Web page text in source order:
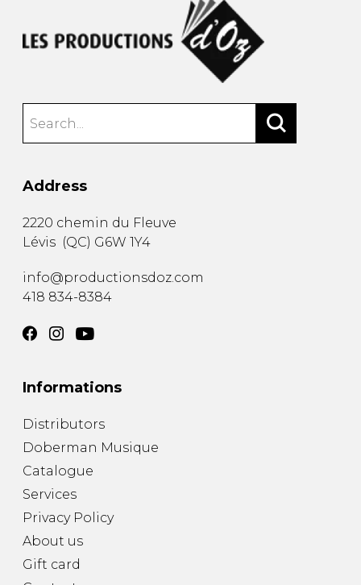
Address
2220 chemin du Fleuve
Lévis (QC) G6W 1Y4
info@productionsdoz.com
418 834-8384
Informations
Distributors
Doberman Musique
Catalogue
Services
Privacy Policy
About us
Gift card